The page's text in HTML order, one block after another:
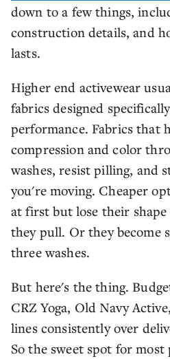
down to a few things,
construction details, and
lasts.
Higher end activewear
fabrics designed
performance. Fabrics that
compression and color
washes, resist pilling, and
you're moving. Cheaper
at first but lose their
they pull. Or they become
three washes.
But here's the thing.
CRZ Yoga, Old Navy
lines consistently over
So the sweet spot for most